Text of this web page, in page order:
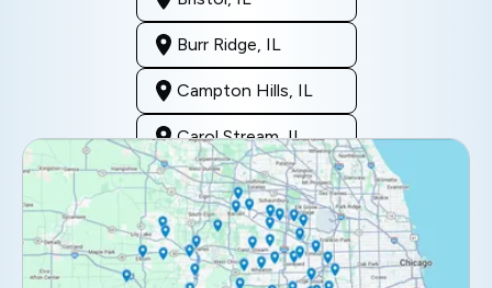
Burr Ridge, IL
Campton Hills, IL
Carol Stream, IL
Clarendon Hills, IL
Darien, IL
Downers Grove, IL